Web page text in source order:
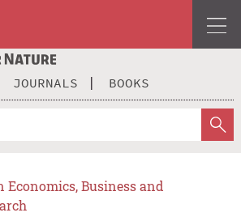
JOURNALS BOOKS
Economics, Business and